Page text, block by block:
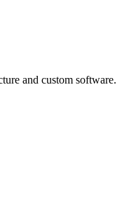
and custom software.